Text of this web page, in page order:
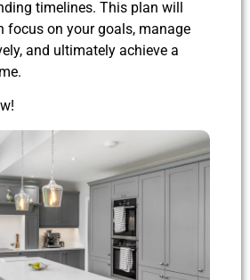
timelines. This plan will
focus on your goals, manage
and ultimately achieve a